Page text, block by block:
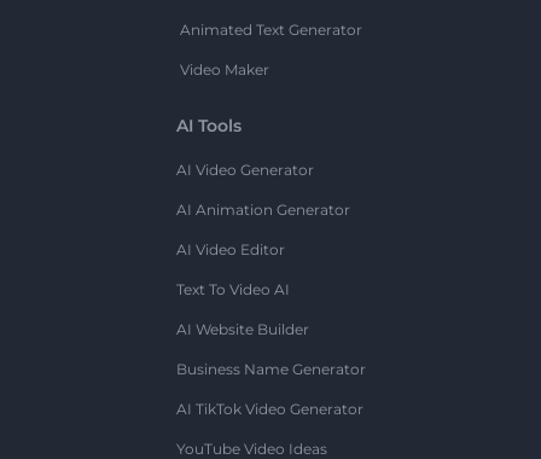
Animated Text Generator
Video Maker
AI Tools
AI Video Generator
AI Animation Generator
AI Video Editor
Text To Video AI
AI Website Builder
Business Name Generator
AI TikTok Video Generator
YouTube Video Ideas